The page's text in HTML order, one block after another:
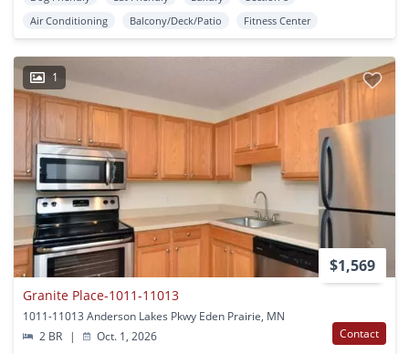
Air Conditioning
Balcony/Deck/Patio Fitness Center
1
$1,569
Granite Place-1011-11013
1011-11013 Anderson Lakes Pkwy Eden Prairie, MN
2 BR
| Oct. 1, 2026 Contact